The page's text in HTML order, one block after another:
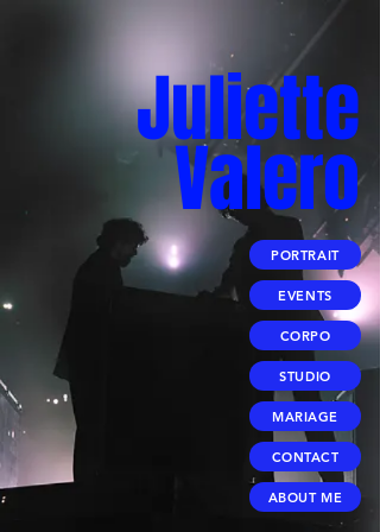
Juliette
Valero
PORTRAIT
EVENTS
CORPO
STUDIO
MARIAGE
CONTACT
ABOUT ME